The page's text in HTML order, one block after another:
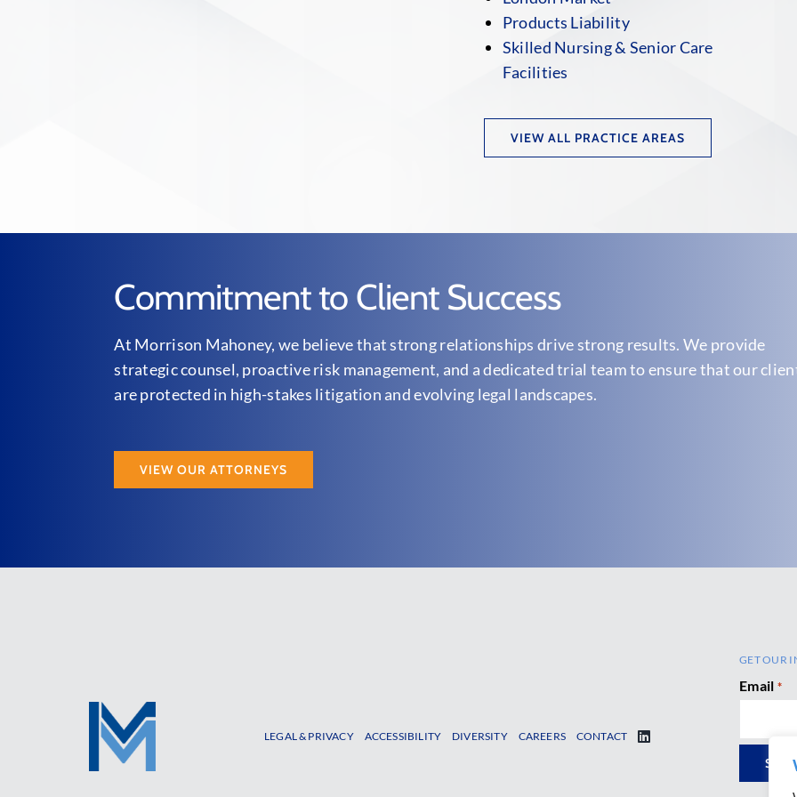
Products Liability
Skilled Nursing & Senior Care
Facilities
VIEW ALL PRACTICE AREAS
Commitment to Client Success
At Morrison Mahoney, we believe that strong relationships drive strong results. We provide
strategic counsel, proactive risk management, and a dedicated trial team to ensure that our
are protected in high-stakes litigation and evolving legal landscapes.
VIEW OUR ATTORNEYS
LEGAL & PRIVACY ACCESSIBILITY DIVERSITY CAREERS CONTACT
GET OUR
Email *